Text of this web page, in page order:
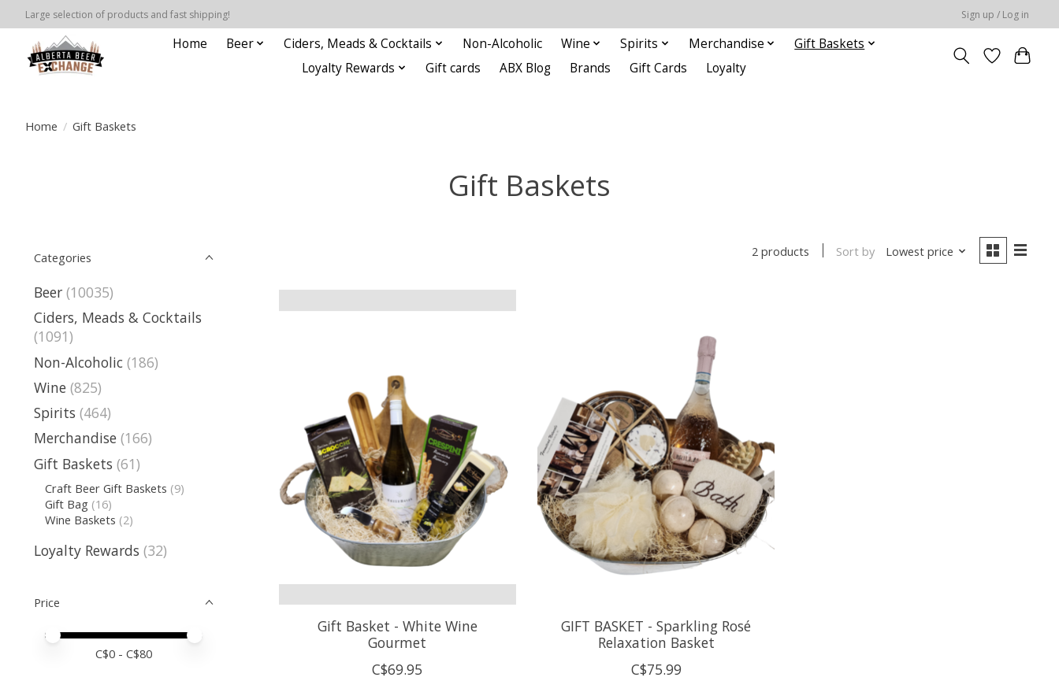
Large selection of products and fast shipping! Sign up / Log in
Home Beer Ciders, Meads & Cocktails Non-Alcoholic Wine Spirits Merchandise
Gift Baskets
Loyalty Rewards
Gift cards ABX Blog Brands Gift Cards Loyalty
Home / Gift Baskets
Gift Baskets
Categories
Beer (10035)
Ciders, Meads & Cocktails
(1091)
Non-Alcoholic (186)
Wine (825)
Spirits (464)
Merchandise (166)
Gift Baskets (61)
Craft Beer Gift Baskets (9)
Gift Bag (16)
Wine Baskets (2)
Loyalty Rewards (32)
Price
Price minimum value
Price maximum value
C$0 - C$80
2 products Sort by Lowest price
Gift Basket - White Wine
Gourmet
C$69.95
GIFT BASKET - Sparkling Rosé
Relaxation Basket
C$75.99